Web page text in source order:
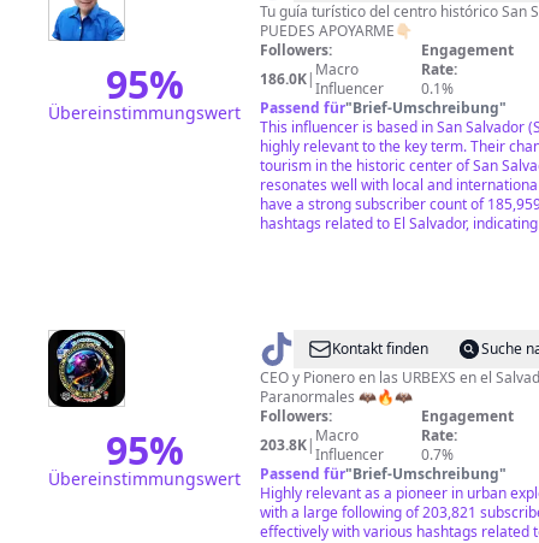
95%
Übereinstimmungswert
Tu guía turístico del centro histórico San
PUEDES APOYARME👇🏻
Followers:
186.0K| Macro
Influencer
Engagement
Rate:
0.1%
Passend für"Brief-Umschreibung"
This influencer is based in San Salvador
highly relevant to the key term. Their
tourism in the historic center of San
resonates well with local and
have a strong subscriber count of
hashtags related to El Salvador,
95%
Übereinstimmungswert
@
🥷
🇸🇻
Aventurasparanormales✅
🦇
Kontakt finden
Suche
CEO y Pionero en las URBEXS en el
Paranormales 🦇🔥🦇
Followers:
203.8K| Macro
Influencer
Engagement
Rate:
0.7%
Passend für"Brief-Umschreibung"
Highly relevant as a pioneer in urban
with a large following of 203,821
effectively with various hashtags related